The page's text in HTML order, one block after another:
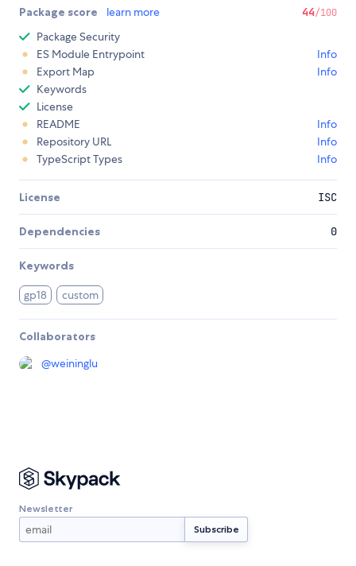
Package score learn more 44/100
Package Security
ES Module Entrypoint
Info
Export Map
Info
Keywords
License
README
Info
Repository URL
Info
TypeScript Types
Info
License ISC
Dependencies 0
Keywords
gp18 custom
Collaborators
@weininglu
Newsletter